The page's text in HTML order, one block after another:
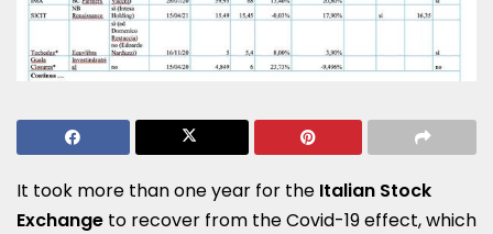
It took more than one year for the Italian Stock
Exchange to recover from the Covid-19 effect, which